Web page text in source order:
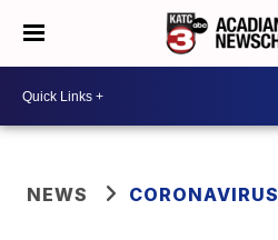
NEWS CORONAVIRUS